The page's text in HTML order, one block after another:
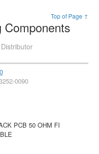
Top of Page ↑
Components
0090
PCB 50 OHM FI